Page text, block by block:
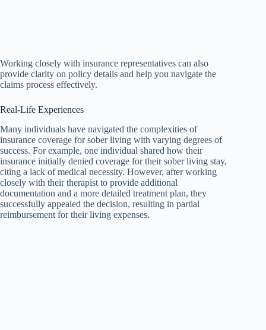
Working closely with insurance representatives can also
provide clarity on policy details and help you navigate the
claims process effectively.
Real-Life Experiences
Many individuals have navigated the complexities of
insurance coverage for sober living with varying degrees of
success. For example, one individual shared how their
insurance initially denied coverage for their sober living stay,
citing a lack of medical necessity. However, after working
closely with their therapist to provide additional
documentation and a more detailed treatment plan, they
successfully appealed the decision, resulting in partial
reimbursement for their living expenses.